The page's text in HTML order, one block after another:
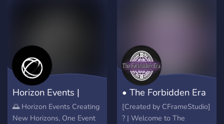
Horizon Events |
Roblox events
🌅 Horizon Events Creating
New Horizons, One Event
• The Forbidden Era
•
[Created by CFrameStudio]
? | Welcome to The